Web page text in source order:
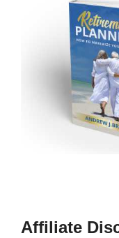
Affiliate